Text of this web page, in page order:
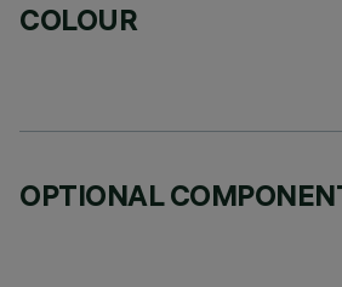
COLOUR
OPTIONAL